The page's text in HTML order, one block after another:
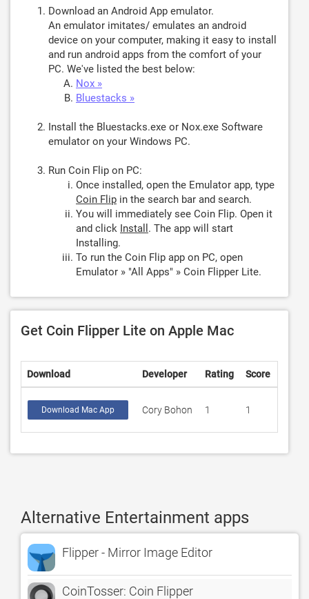
Download an Android App emulator.
An emulator imitates/ emulates an android
device on your computer, making it easy to install
and run android apps from the comfort of your
PC. We've listed the best below:
Nox »
Bluestacks »
Install the Bluestacks.exe or Nox.exe Software
emulator on your Windows PC.
Run Coin Flip on PC:
Once installed, open the Emulator app, type
Coin Flip in the search bar and search.
You will immediately see Coin Flip. Open it
and click Install . The app will start
Installing.
To run the Coin Flip app on PC, open
Emulator » "All Apps" » Coin Flipper Lite.
Get Coin Flipper Lite on Apple Mac
Download Developer Rating Score
Download Mac App Cory Bohon 1 1
Alternative Entertainment apps
Flipper - Mirror Image Editor
CoinTosser: Coin Flipper